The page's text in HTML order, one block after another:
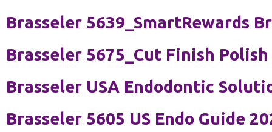
Brasseler 5639_SmartRewards
Brasseler 5675_Cut Finish Polish
Brasseler USA Endodontic
Brasseler 5605 US Endo Guide